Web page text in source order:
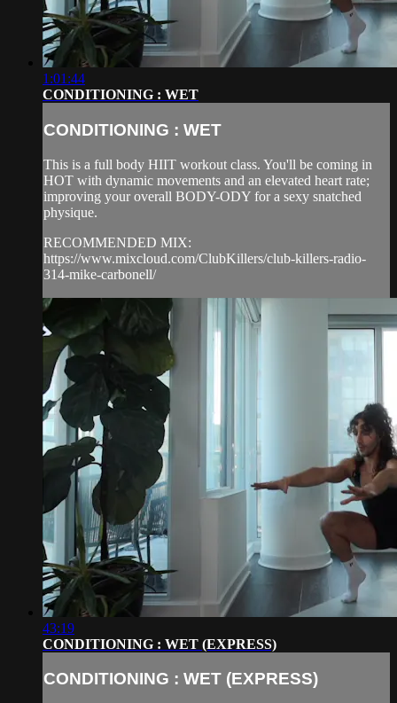
1:01:44
CONDITIONING : WET
CONDITIONING : WET
This is a full body HIIT workout class. You'll be coming in
HOT with dynamic movements and an elevated heart rate;
improving your overall BODY-ODY for a sexy snatched
physique.
RECOMMENDED MIX:
https://www.mixcloud.com/ClubKillers/club-killers-radio-
314-mike-carbonell/
43:19
CONDITIONING : WET (EXPRESS)
CONDITIONING : WET (EXPRESS)